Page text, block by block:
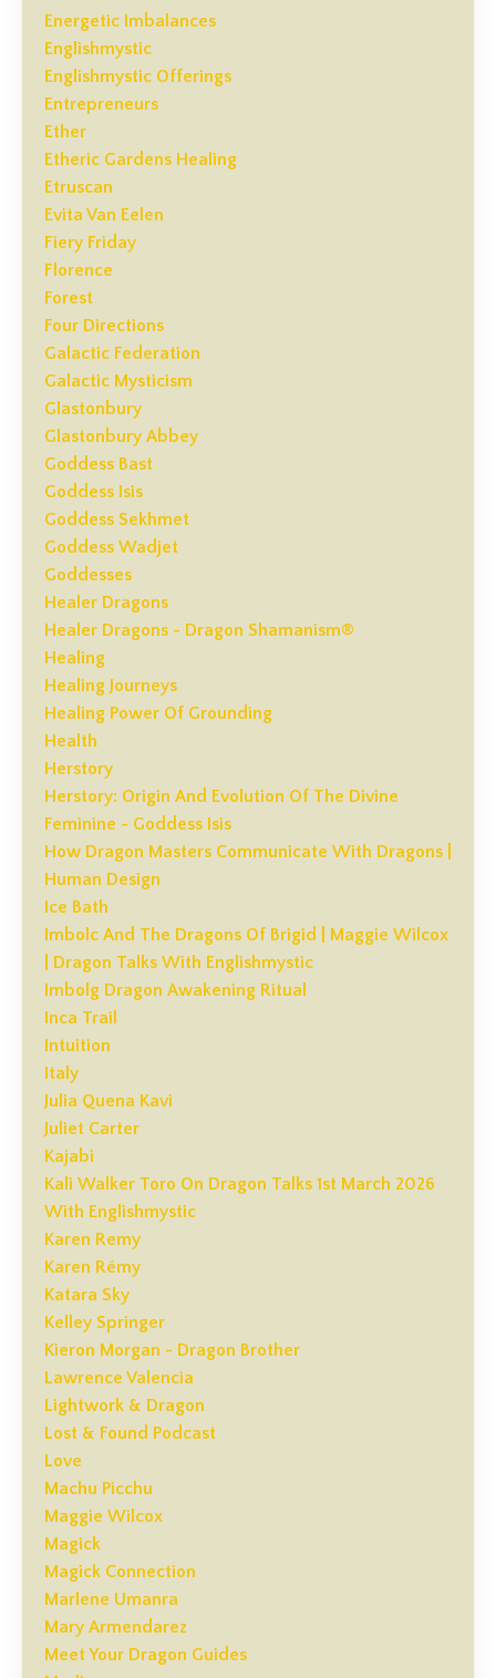
Energetic Imbalances
Englishmystic
Englishmystic Offerings
Entrepreneurs
Ether
Etheric Gardens Healing
Etruscan
Evita Van Eelen
Fiery Friday
Florence
Forest
Four Directions
Galactic Federation
Galactic Mysticism
Glastonbury
Glastonbury Abbey
Goddess Bast
Goddess Isis
Goddess Sekhmet
Goddess Wadjet
Goddesses
Healer Dragons
Healer Dragons - Dragon Shamanism®
Healing
Healing Journeys
Healing Power Of Grounding
Health
Herstory
Herstory: Origin And Evolution Of The Divine
Feminine - Goddess Isis
How Dragon Masters Communicate With Dragons |
Human Design
Ice Bath
Imbolc And The Dragons Of Brigid | Maggie Wilcox
| Dragon Talks With Englishmystic
Imbolg Dragon Awakening Ritual
Inca Trail
Intuition
Italy
Julia Quena Kavi
Juliet Carter
Kajabi
Kali Walker Toro On Dragon Talks 1st March 2026
With Englishmystic
Karen Remy
Karen Rémy
Katara Sky
Kelley Springer
Kieron Morgan - Dragon Brother
Lawrence Valencia
Lightwork & Dragon
Lost & Found Podcast
Love
Machu Picchu
Maggie Wilcox
Magick
Magick Connection
Marlene Umanra
Mary Armendarez
Meet Your Dragon Guides